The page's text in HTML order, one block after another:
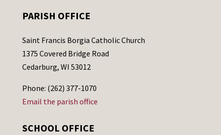
PARISH OFFICE
Saint Francis Borgia Catholic Church
1375 Covered Bridge Road
Cedarburg, WI 53012
Phone: (262) 377-1070
Email the parish office
SCHOOL OFFICE